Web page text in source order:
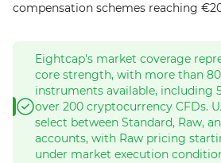
compensation schemes reaching
Eightcap's market coverage
core strength, with more than
instruments available, including
over 200 cryptocurrency CFDs.
select between Standard, Raw,
accounts, with Raw pricing
under market execution